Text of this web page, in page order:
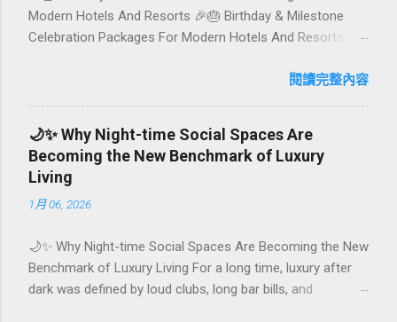
Talk to Foundersbacker 🌿 How to pick the right
vegetarian/vegan restaurant Bali’s veg scene caters to
Modern Hotels And Resorts 🎉🎂 Birthday & Milestone
Celebration Packages For Modern Hotels And Resorts
first-time achievements are not just dates on a calendar.
hotel or resort. A thoughtfully designed birthday and
milestone celebration package transforms a standard
stay into a story-worth experience. For hospitality brands
that care about long-term loyalty and sustainability, these
with pleasure. In this guide, we explore how to design
birthday and milestone celebration packages that delight
guests, support premium pricing, and align with green
閱讀完整內容
🌙✨ Why Night-time Social Spaces Are
Becoming the New Benchmark of Luxury
Living
1月 06, 2026
🌙✨ Why Night-time Social Spaces Are Becoming the New
Benchmark of Luxury Living For a long time, luxury after
dark was defined by loud clubs, long bar bills, and